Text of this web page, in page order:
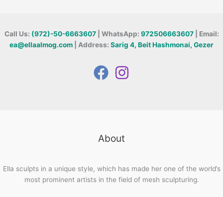
Call Us: (972)-50-6663607| WhatsApp: 972506663607| Email:
ea@ellaalmog.com | Address: Sarig 4, Beit Hashmonai, Gezer
About
Ella sculpts in a unique style, which has made her one of the world’s
most prominent artists in the field of mesh sculpturing.